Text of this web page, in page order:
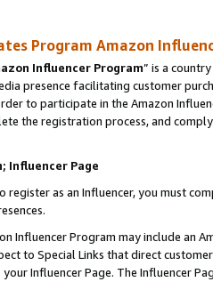
Program Amazon
Influencer Program” is a
presence facilitating customer
to participate in the Amazon
the registration process, and
Influencer Page
register as an Influencer, you must
Influencer Program may include an
to Special Links that direct
Influencer Page. The Influencer